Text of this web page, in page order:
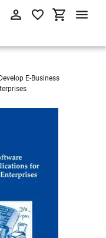
Einloggen
E-Business